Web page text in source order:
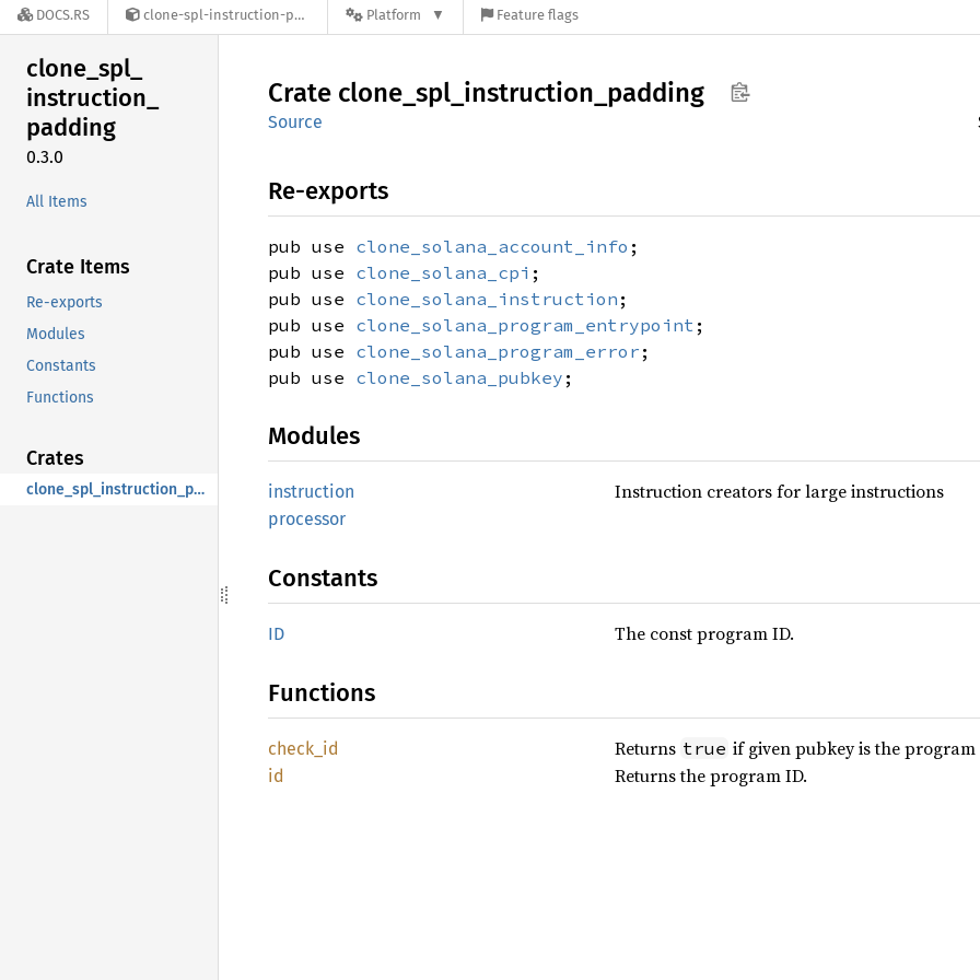
DOCS.RS clone-spl-instruction-padding-0.3.0 Platform Feature flags
clone_spl_
instruction_
padding
0.3.0
All Items
Crate Items
Re-exports
Modules
Constants
Functions
Crates
clone_spl_instruction_padding
Crate clone_ spl_ instruction_ padding
Source
Re-exports
pub use clone_solana_account_info ;
pub use clone_solana_cpi ;
pub use clone_solana_instruction ;
pub use clone_solana_program_entrypoint ;
pub use clone_solana_program_error ;
pub use clone_solana_pubkey ;
Modules
instruction Instruction creators for large instructions
processor
Constants
ID The const program ID.
Functions
check_ id Returns true if given pubkey is the program
id Returns the program ID.